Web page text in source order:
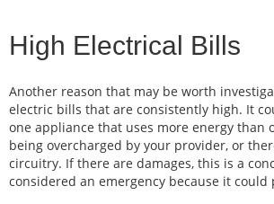
High Electrical Bills
Another reason that may be worth
electric bills that are consistently high. It
one appliance that uses more energy than
being overcharged by your provider, or
circuitry. If there are damages, this is a
considered an emergency because it could